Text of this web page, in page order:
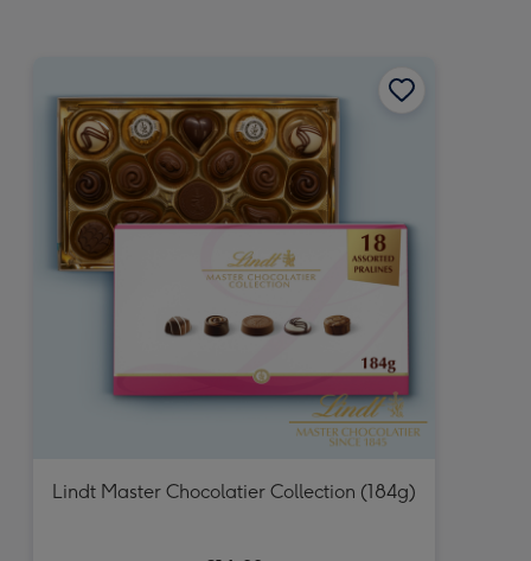
Lindt Master Chocolatier Collection (184g)